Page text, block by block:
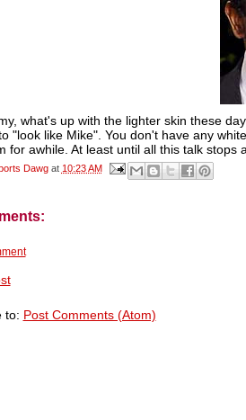
what's up with the lighter skin these
"look like Mike". You don't have any
for awhile. At least until all this talk stops
Dawg at 10:23 AM
to: Post Comments (Atom)